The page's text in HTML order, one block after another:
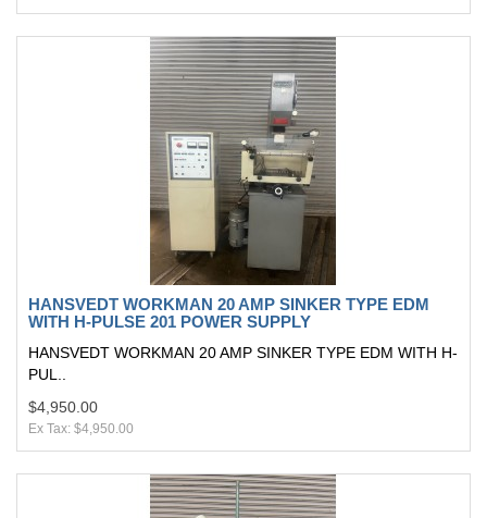
HANSVEDT WORKMAN 20 AMP SINKER TYPE EDM
WITH H-PULSE 201 POWER SUPPLY
HANSVEDT WORKMAN 20 AMP SINKER TYPE EDM WITH H-
PUL..
$4,950.00
Ex Tax: $4,950.00